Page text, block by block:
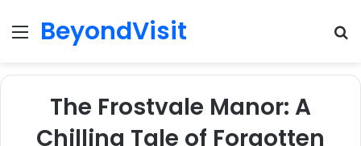
Menu
BeyondVisit
The Frostvale Manor: A
Chilling Tale of Forgotten